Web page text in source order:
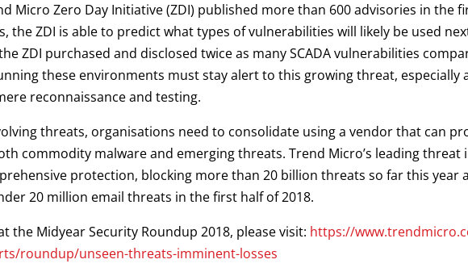
Micro Zero Day Initiative (ZDI) published more than 600 advisories in the
the ZDI is able to predict what types of vulnerabilities will likely be used
ZDI purchased and disclosed twice as many SCADA vulnerabilities
these environments must stay alert to this growing threat,
reconnaissance and testing.
threats, organisations need to consolidate using a vendor that can
commodity malware and emerging threats. Trend Micro’s leading threat
protection, blocking more than 20 billion threats so far this year
20 million email threats in the first half of 2018.
the Midyear Security Roundup 2018, please visit: https://
roundup/unseen-threats-imminent-losses